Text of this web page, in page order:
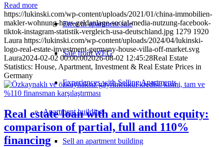
Error in apartment sale
Sale from WEG
Experiences with Selling Apartments
Apartment building
Sell an apartment building
Read more
https://lukinski.com/wp-content/uploads/2021/01/china-immobilien-
makler-wohnung-haus-geldanlage-social-media-nutzung-facebook-
tiktok-instagram-statistik-vergleich-usa-deutschland.jpg 1279 1920
Laura https://lukinski.com/wp-content/uploads/2024/04/lukinski-
logo-real-estate-investment-germany-house-villa-off-market.svg
Laura2024-02-02 00:00:002026-08-02 12:45:28Real Estate
Statistics: House, Apartment, Investment & Real Estate Prices in
Germany
Real estate loan with and without equity:
comparison of partial, full and 110%
financing